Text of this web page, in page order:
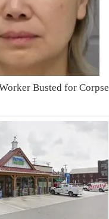
Busted for Corpse